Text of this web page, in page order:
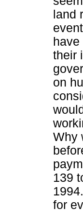
land
have
their
on
Why
139
for